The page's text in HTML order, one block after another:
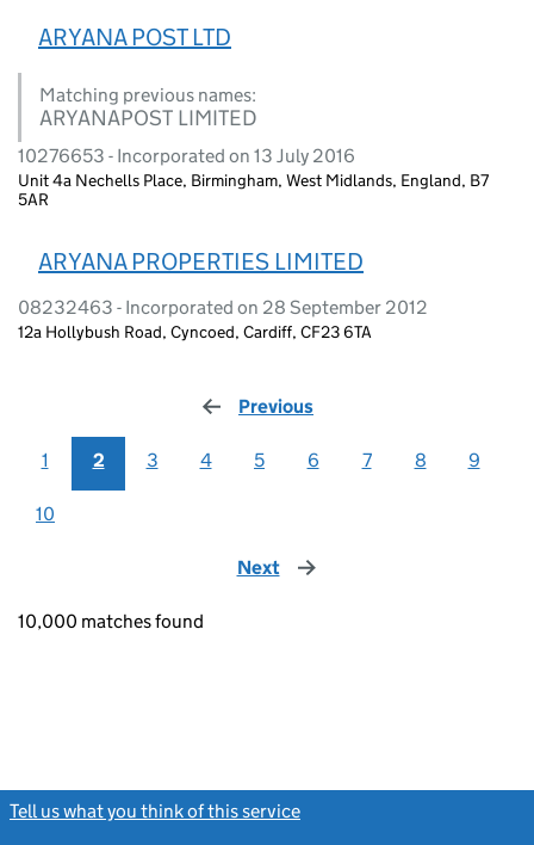
ARYANA POST LTD
Matching previous names:
ARYANAPOST LIMITED
10276653 - Incorporated on 13 July 2016
Unit 4a Nechells Place, Birmingham, West Midlands, England, B7
5AR
ARYANA PROPERTIES LIMITED
08232463 - Incorporated on 28 September 2012
12a Hollybush Road, Cyncoed, Cardiff, CF23 6TA
Previous
1 2 3 4 5 6 7 8 9
10
Next page
10,000 matches found
Tell us what you think of this service